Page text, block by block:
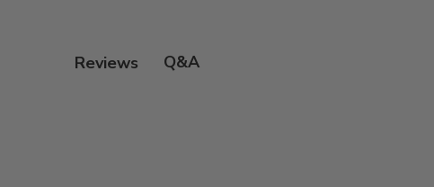
Reviews Q&A